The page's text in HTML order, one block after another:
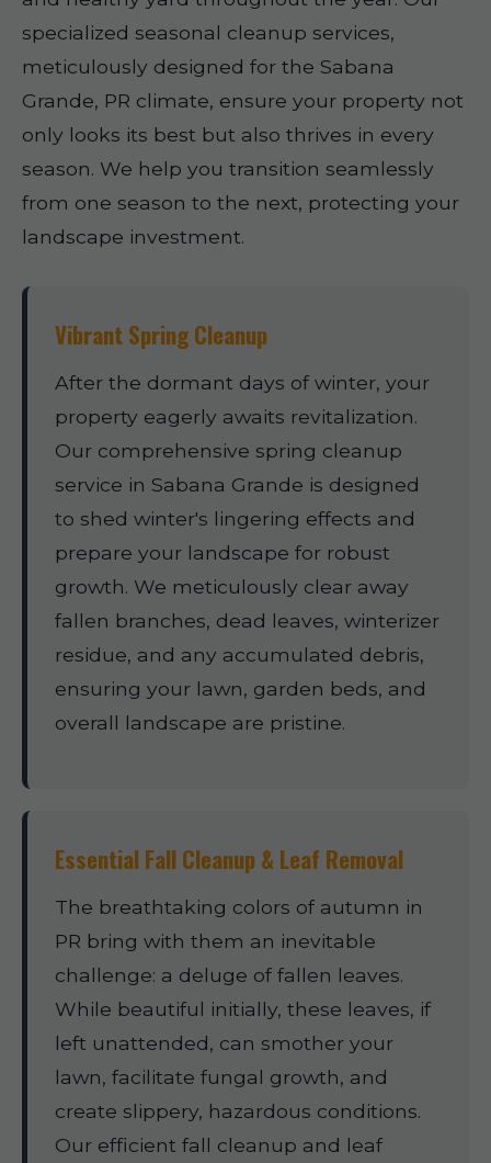
specialized seasonal cleanup services,
meticulously designed for the Sabana
Grande, PR climate, ensure your property not
only looks its best but also thrives in every
season. We help you transition seamlessly
from one season to the next, protecting your
landscape investment.
Vibrant Spring Cleanup
After the dormant days of winter, your
property eagerly awaits revitalization.
Our comprehensive spring cleanup
service in Sabana Grande is designed
to shed winter's lingering effects and
prepare your landscape for robust
growth. We meticulously clear away
fallen branches, dead leaves, winterizer
residue, and any accumulated debris,
ensuring your lawn, garden beds, and
overall landscape are pristine.
Essential Fall Cleanup & Leaf Removal
The breathtaking colors of autumn in
PR bring with them an inevitable
challenge: a deluge of fallen leaves.
While beautiful initially, these leaves, if
left unattended, can smother your
lawn, facilitate fungal growth, and
create slippery, hazardous conditions.
Our efficient fall cleanup and leaf